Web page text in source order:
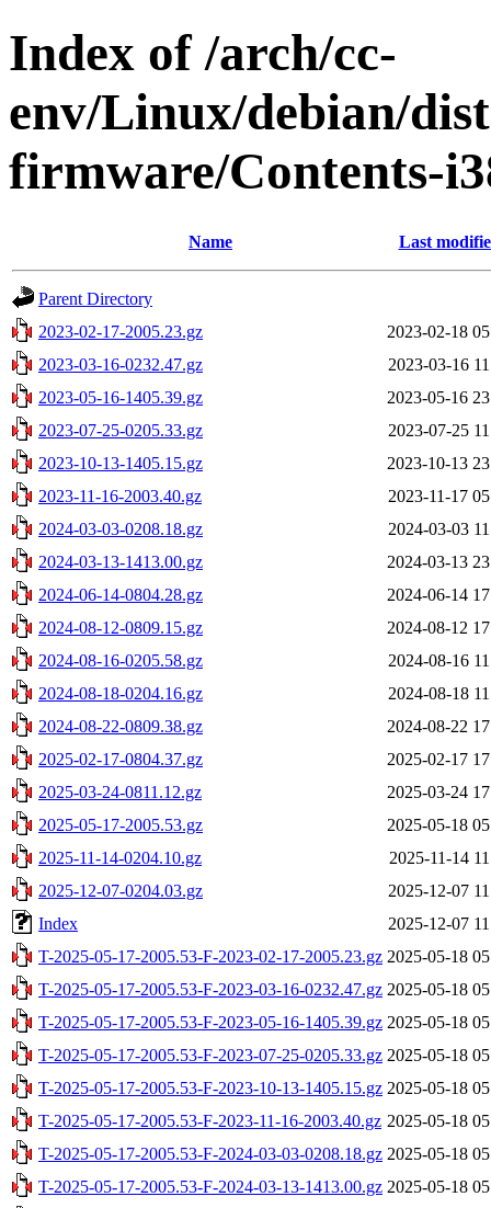
Index of /arch/cc-
env/Linux/debian/
firmware/Contents-
Name Last
Parent Directory
2023-02-17-2005.23.gz
2023-02-18
2023-03-16-0232.47.gz
2023-03-16
2023-05-16-1405.39.gz
2023-05-16
2023-07-25-0205.33.gz
2023-07-25
2023-10-13-1405.15.gz
2023-10-13
2023-11-16-2003.40.gz
2023-11-17
2024-03-03-0208.18.gz
2024-03-03
2024-03-13-1413.00.gz
2024-03-13
2024-06-14-0804.28.gz
2024-06-14
2024-08-12-0809.15.gz
2024-08-12
2024-08-16-0205.58.gz
2024-08-16
2024-08-18-0204.16.gz
2024-08-18
2024-08-22-0809.38.gz
2024-08-22
2025-02-17-0804.37.gz
2025-02-17
2025-03-24-0811.12.gz
2025-03-24
2025-05-17-2005.53.gz
2025-05-18
2025-11-14-0204.10.gz
2025-11-14
2025-12-07-0204.03.gz
2025-12-07
Index
2025-12-07
T-2025-05-17-2005.53-F-2023-02-17-2005.23.gz 2025-05-18
T-2025-05-17-2005.53-F-2023-03-16-0232.47.gz 2025-05-18
T-2025-05-17-2005.53-F-2023-05-16-1405.39.gz 2025-05-18
T-2025-05-17-2005.53-F-2023-07-25-0205.33.gz 2025-05-18
T-2025-05-17-2005.53-F-2023-10-13-1405.15.gz 2025-05-18
T-2025-05-17-2005.53-F-2023-11-16-2003.40.gz 2025-05-18
T-2025-05-17-2005.53-F-2024-03-03-0208.18.gz 2025-05-18
T-2025-05-17-2005.53-F-2024-03-13-1413.00.gz 2025-05-18